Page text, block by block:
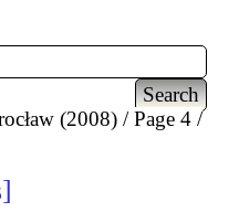
(2008)
Page 4